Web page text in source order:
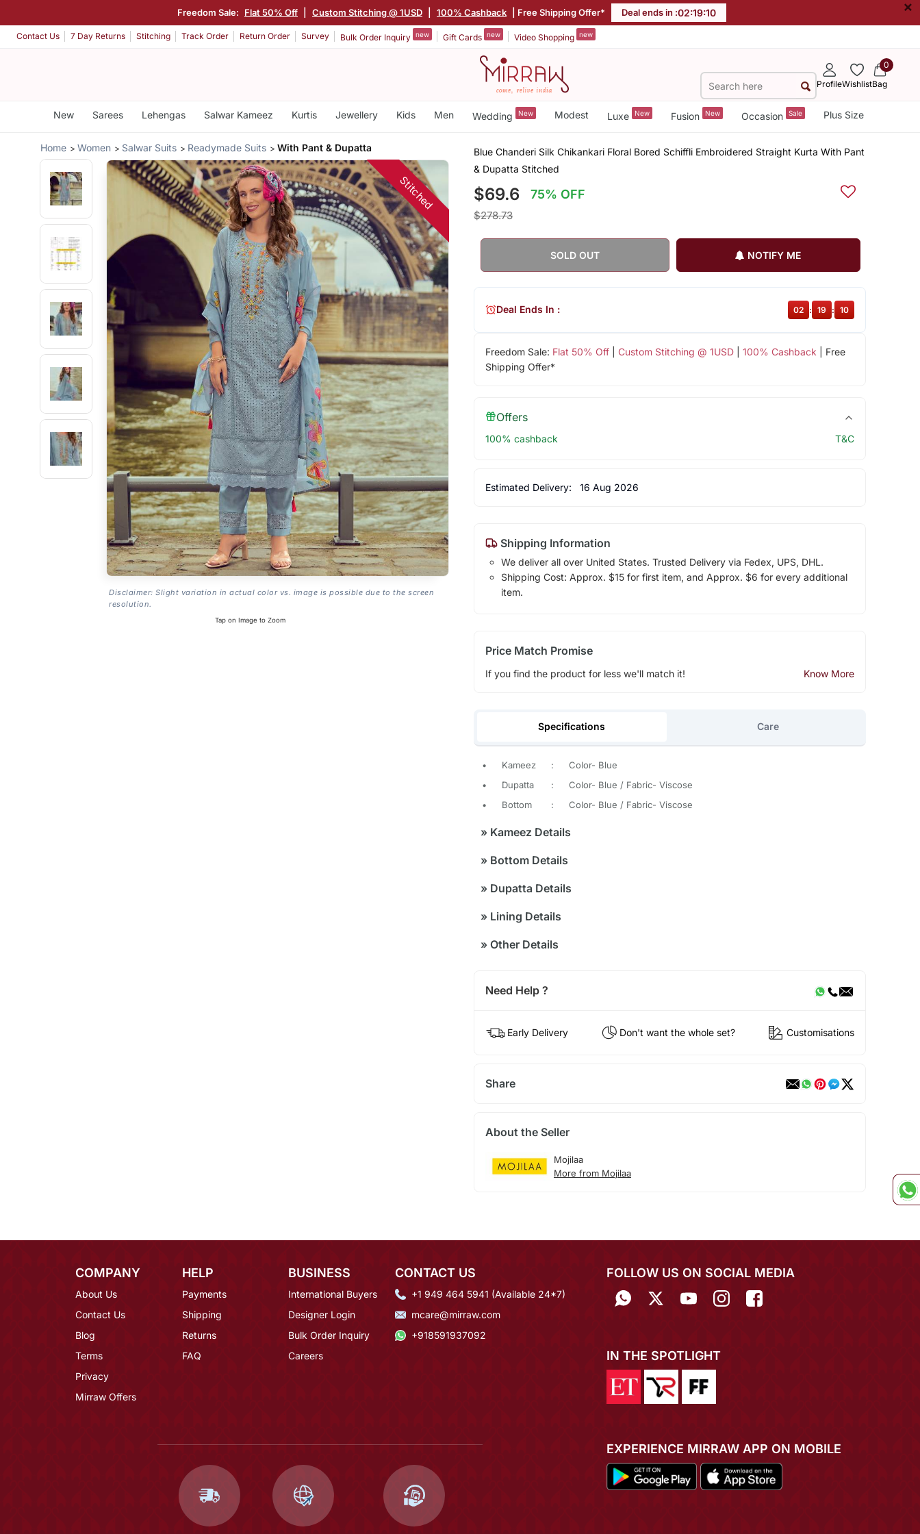
Freedom Sale: Flat 50% Off Custom Stitching @ 1USD 100% Cashback | Free Shipping Offer* Deal ends in :02:19:09 ×
Contact Us 7 Day Returns Stitching Track Order Return Order Survey Bulk Order Inquiry new Gift Cards new Video Shopping new
ProfileWishlist
0
Bag
New Sarees Lehengas Salwar Kameez Kurtis Jewellery Kids Men Wedding New Modest Luxe New Fusion New Occasion Sale Plus Size
Home Women Salwar Suits Readymade Suits With Pant & Dupatta
Stitched
Disclaimer: Slight variation in actual color vs. image is possible due to the screen
resolution.
Tap on Image to Zoom
Blue Chanderi Silk Chikankari Floral Bored Schiffli Embroidered Straight Kurta With Pant
& Dupatta Stitched
$69.6 75% OFF
$278.73
SOLD OUT NOTIFY ME
Freedom Sale: Flat 50% Off| Custom Stitching @ 1USD| 100% Cashback | Free
Shipping Offer*
Deal Ends In : 02 19 09
Offers
100% cashback T&C
Estimated Delivery: 16 Aug 2026
Shipping Information
We deliver all over United States. Trusted Delivery via Fedex, UPS, DHL.
Shipping Cost: Approx. $15 for first item, and Approx. $6 for every additional
item.
Price Match Promise
If you find the product for less we'll match it! Know More
Specifications Care
• Kameez :
Color- Blue
•
Dupatta :
Color- Blue / Fabric- Viscose
•
Bottom : Color- Blue / Fabric- Viscose
»Kameez Details
»Bottom Details
»Dupatta Details
»Lining Details
»Other Details
Need Help ?
Early Delivery Don't want the whole set? Customisations
Share
About the Seller
Mojilaa
More from Mojilaa
COMPANY
About Us
Contact Us
Blog
Terms
Privacy
Mirraw Offers
HELP
Payments
Shipping
Returns
FAQ
BUSINESS
International Buyers
Designer Login
Bulk Order Inquiry
Careers
CONTACT US
+1 949 464 5941 (Available 24*7)
mcare@mirraw.com
+918591937092
FOLLOW US ON SOCIAL MEDIA
IN THE SPOTLIGHT
EXPERIENCE MIRRAW APP ON MOBILE